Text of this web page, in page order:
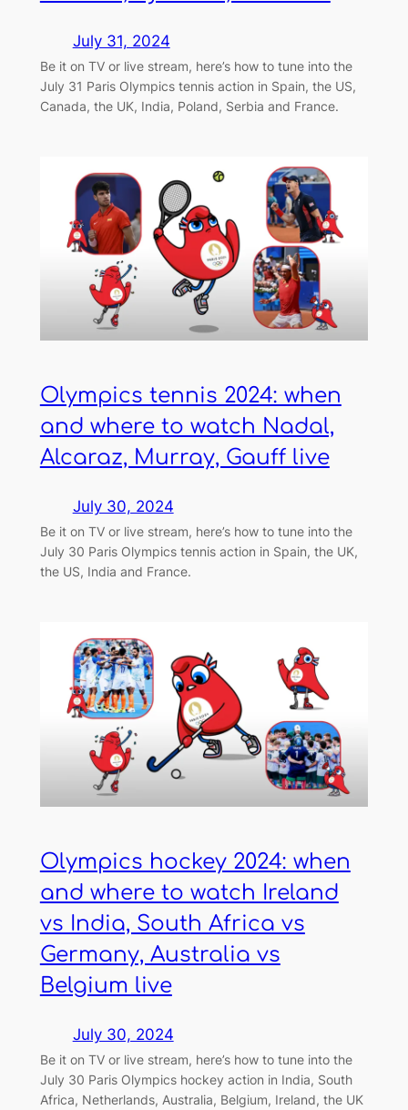
July 31, 2024
Be it on TV or live stream, here’s how to tune into the
July 31 Paris Olympics tennis action in Spain, the US,
Canada, the UK, India, Poland, Serbia and France.
Olympics tennis 2024: when
and where to watch Nadal,
Alcaraz, Murray, Gauff live
July 30, 2024
Be it on TV or live stream, here’s how to tune into the
July 30 Paris Olympics tennis action in Spain, the UK,
the US, India and France.
Olympics hockey 2024: when
and where to watch Ireland
vs India, South Africa vs
Germany, Australia vs
Belgium live
July 30, 2024
Be it on TV or live stream, here’s how to tune into the
July 30 Paris Olympics hockey action in India, South
Africa, Netherlands, Australia, Belgium, Ireland, the UK